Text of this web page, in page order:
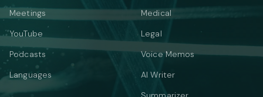
Meetings
YouTube
Podcasts
Languages
Medical
Legal
Voice Memos
AI Writer